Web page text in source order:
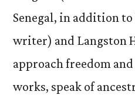
Senegal, in addition
writer) and Langston
approach freedom
works, speak of